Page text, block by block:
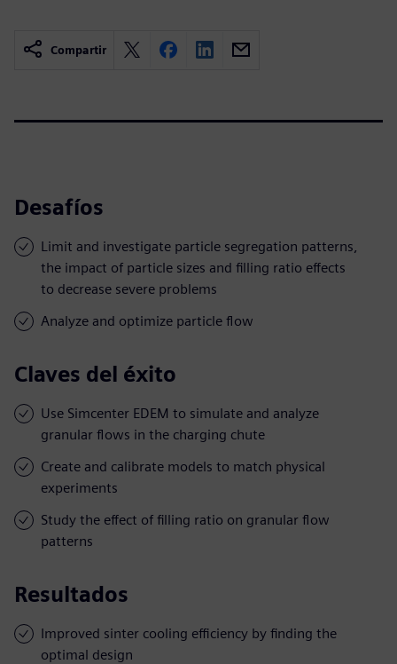
Compartir
Desafíos
Limit and investigate particle segregation patterns,
the impact of particle sizes and filling ratio effects
to decrease severe problems
Analyze and optimize particle flow
Claves del éxito
Use Simcenter EDEM to simulate and analyze
granular flows in the charging chute
Create and calibrate models to match physical
experiments
Study the effect of filling ratio on granular flow
patterns
Resultados
Improved sinter cooling efficiency by finding the
optimal design